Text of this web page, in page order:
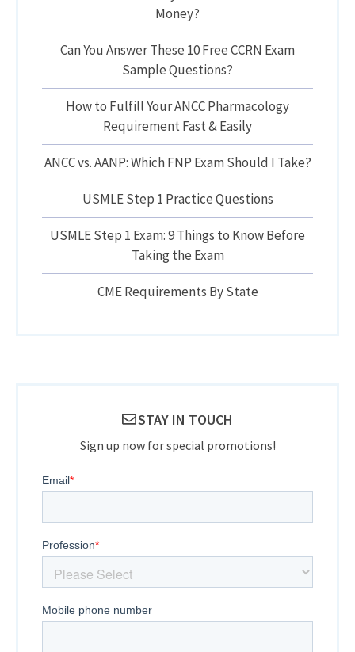
Money?
Can You Answer These 10 Free CCRN Exam
Sample Questions?
How to Fulfill Your ANCC Pharmacology
Requirement Fast & Easily
ANCC vs. AANP: Which FNP Exam Should I Take?
USMLE Step 1 Practice Questions
USMLE Step 1 Exam: 9 Things to Know Before
Taking the Exam
CME Requirements By State
STAY IN TOUCH
Sign up now for special promotions!